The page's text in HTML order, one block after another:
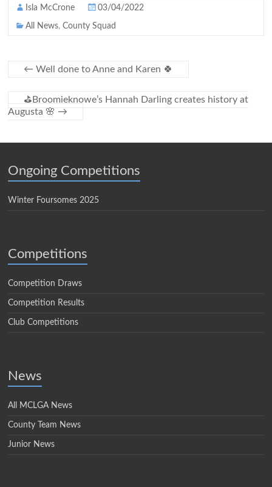
Isla McCrone 03/04/2022
All News,County Squad
← Well done to Anne and Karen 🍀
⛳️Broomieknowe’s Hannah Darling creates history at
Augusta 🌸 →
Ongoing Competitions
Winter Foursomes 2025
Competitions
Competition Draws
Competition Results
Club Competitions
News
All MCLGA News
County Team News
Junior News